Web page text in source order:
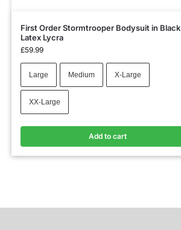
First Order Stormtrooper Bodysuit in Black
Latex Lycra
£59.99
Large Medium X-Large
XX-Large
Add to cart